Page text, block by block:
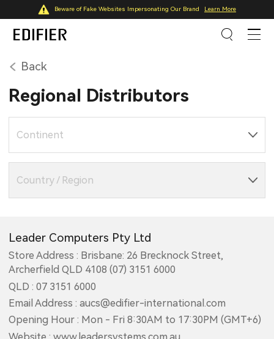
Beware of Fake Websites Impersonating Our Brand Learn More
Back
Regional Distributors
Continent
Country / Region
Leader Computers Pty Ltd
Store Address : Brisbane: 26 Brecknock Street,
Archerfield QLD 4108 (07) 3151 6000
QLD : 07 3151 6000
Email Address : aucs@edifier-international.com
Opening Hour : Mon - Fri 8:30AM to 17:30PM (GMT+6)